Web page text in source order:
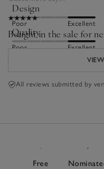
Design
Poor Excellent
Quality
Poor Excellent
Bought in the sale for
All reviews submitted by
Free